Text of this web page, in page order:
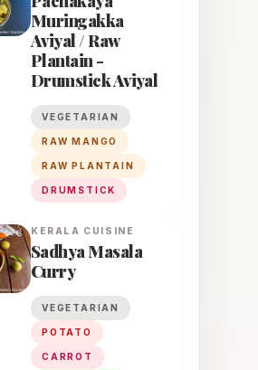
Muringakka
Aviyal / Raw
Plantain -
Drumstick Aviyal
VEGETARIAN
RAW MANGO
RAW PLANTAIN
DRUMSTICK
KERALA CUISINE
Sadhya Masala
Curry
VEGETARIAN
POTATO
CARROT